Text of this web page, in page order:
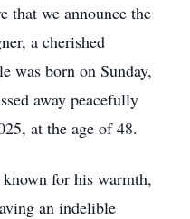
that we announce the
a cherished
was born on Sunday,
away peacefully
at the age of 48.
for his warmth,
an indelible